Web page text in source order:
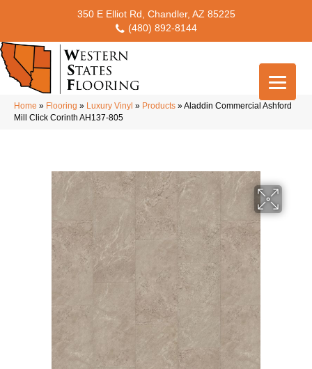
350 E Elliot Rd, Chandler, AZ 85225
(480) 892-8144
Home » Flooring » Luxury Vinyl » Products »Aladdin Commercial Ashford
Mill Click Corinth AH137-805